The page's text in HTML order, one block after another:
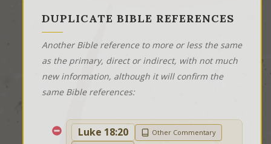
DUPLICATE BIBLE REFERENCES
Another Bible reference to more or less the same
as the primary, direct or indirect, with not much
new information, although it will confirm the
same Bible references:
Luke 18:20
Other Commentary